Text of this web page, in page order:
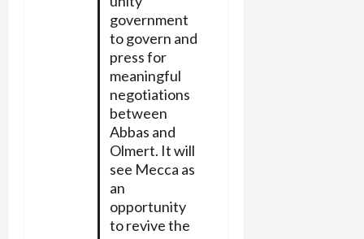
government
to govern and
press for
meaningful
negotiations
between
Abbas and
Olmert. It will
see Mecca as
an
opportunity
to revive the